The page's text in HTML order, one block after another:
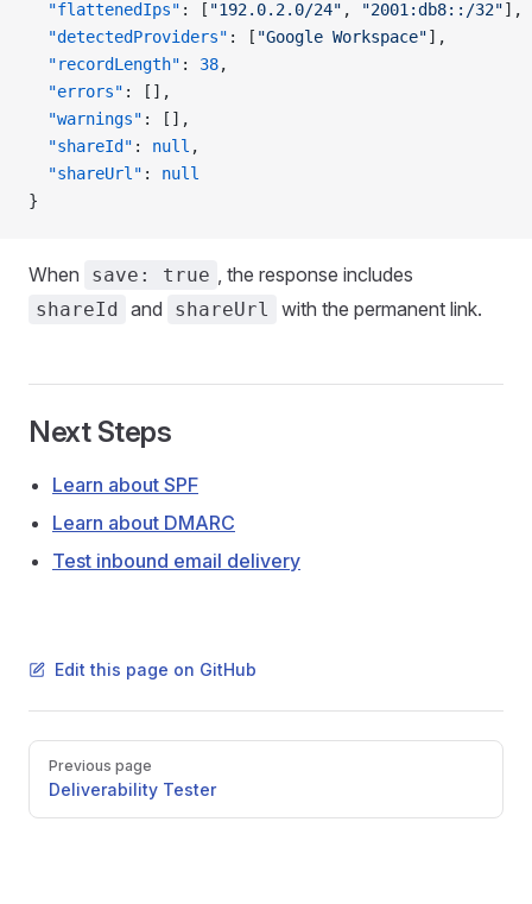
  "flattenedIps"
: [ "192.0.2.0/24" , "2001:db8::/32"],
  "detectedProviders"
: [ "Google Workspace"],
  "recordLength"
: 38,
  "errors"
: [],
  "warnings"
: [],
  "shareId"
: null ,
  "shareUrl"
: null
}
When save: true , the response includes
shareId and shareUrl with the permanent link.
Next Steps
Learn about SPF
Learn about DMARC
Test inbound email delivery
Edit this page on GitHub
Pager
Previous page
Deliverability Tester